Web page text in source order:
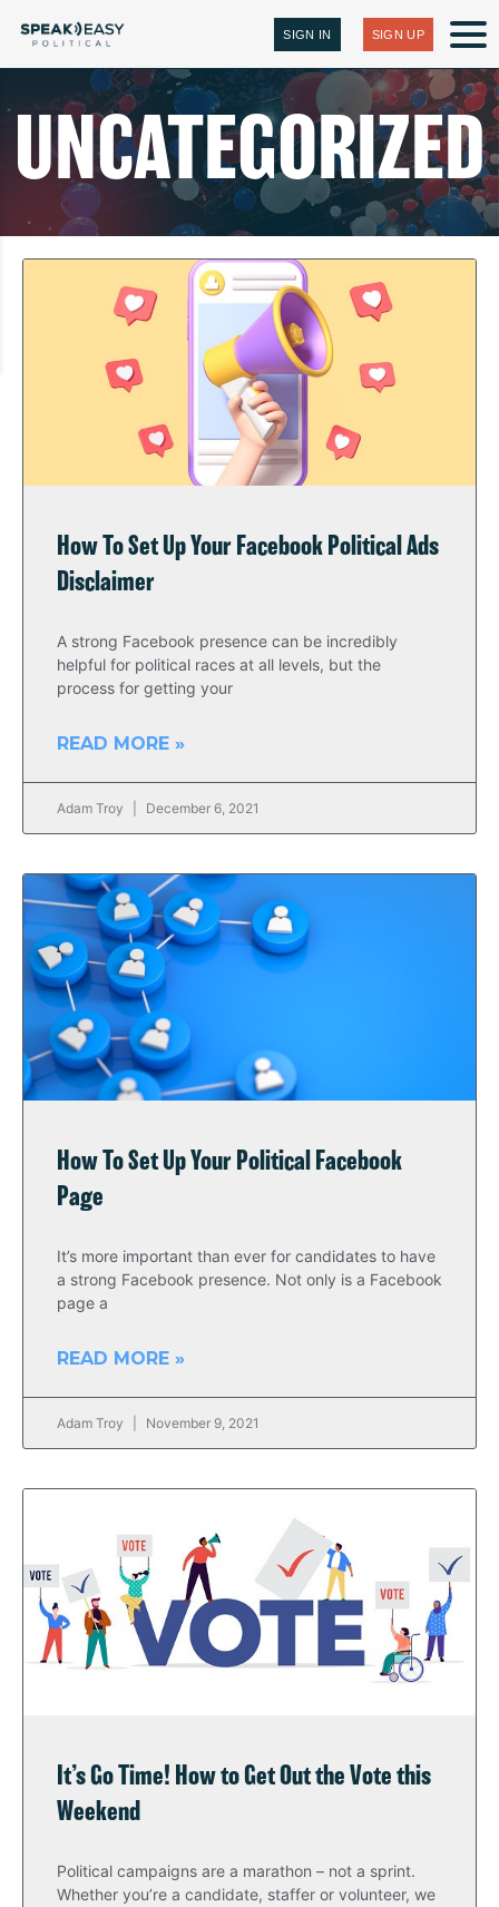
SIGN IN SIGN UP
UNCATEGORIZED
How To Set Up Your Facebook Political Ads
Disclaimer
A strong Facebook presence can be incredibly
helpful for political races at all levels, but the
process for getting your
READ MORE »
Adam Troy December 6, 2021
How To Set Up Your Political Facebook
Page
It’s more important than ever for candidates to have
a strong Facebook presence. Not only is a Facebook
page a
READ MORE »
Adam Troy November 9, 2021
It’s Go Time! How to Get Out the Vote this
Weekend
Political campaigns are a marathon – not a sprint.
Whether you’re a candidate, staffer or volunteer, we